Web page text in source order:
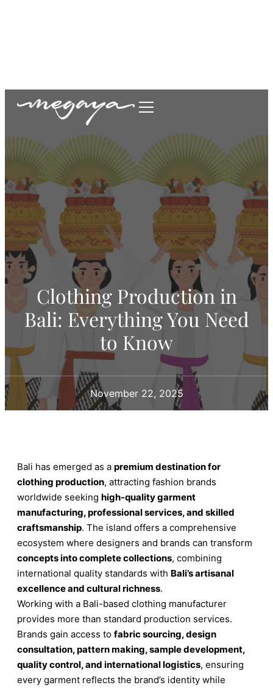
Clothing Production in
Bali: Everything You Need
to Know
November 22, 2025
Bali has emerged as a premium destination for
clothing production, attracting fashion brands
worldwide seeking high-quality garment
manufacturing, professional services, and skilled
craftsmanship. The island offers a comprehensive
ecosystem where designers and brands can transform
concepts into complete collections, combining
international quality standards with Bali’s artisanal
excellence and cultural richness.
Working with a Bali-based clothing manufacturer
provides more than standard production services.
Brands gain access to fabric sourcing, design
consultation, pattern making, sample development,
quality control, and international logistics, ensuring
every garment reflects the brand’s identity while